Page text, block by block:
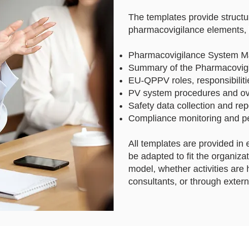
The templates provide
pharmacovigilance elements,
Pharmacovigilance System
Summary of the
EU-QPPV roles,
PV system procedures and
Safety data collection and
Compliance monitoring and
All templates are provided in
be adapted to fit the
model, whether activities are
consultants, or through